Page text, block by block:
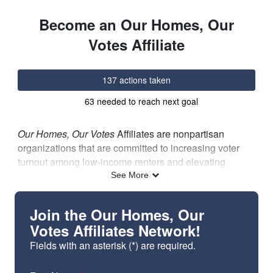
Become an Our Homes, Our
Votes Affiliate
137 actions taken
63 needed to reach next goal
Our Homes, Our VotesAffiliates are nonpartisan
organizations that are committed to increasing voter
turnout among low-income renters and elevating
housing as an election issue. The affiliates network
provides access to peer sharing opportunities,
organizations that are committed to boosting voter
turnout and elevating housing as an election issue.
Advocacy organizations, tenant associations, direct
See More
Join the Our Homes, Our
Votes Affiliates Network!
Fields with an asterisk (*) are required.